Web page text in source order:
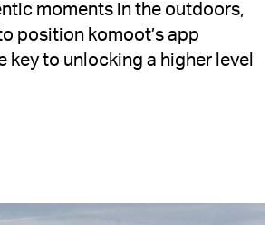
moments in the outdoors,
position komoot’s app
key to unlocking a higher level